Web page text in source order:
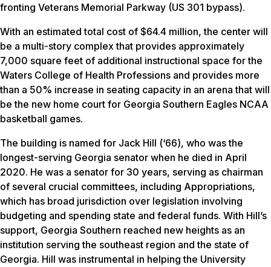
fronting Veterans Memorial Parkway (US 301 bypass).
With an estimated total cost of $64.4 million, the center will
be a multi-story complex that provides approximately
7,000 square feet of additional instructional space for the
Waters College of Health Professions and provides more
than a 50% increase in seating capacity in an arena that will
be the new home court for Georgia Southern Eagles NCAA
basketball games.
The building is named for Jack Hill (‘66), who was the
longest-serving Georgia senator when he died in April
2020. He was a senator for 30 years, serving as chairman
of several crucial committees, including Appropriations,
which has broad jurisdiction over legislation involving
budgeting and spending state and federal funds. With Hill’s
support, Georgia Southern reached new heights as an
institution serving the southeast region and the state of
Georgia. Hill was instrumental in helping the University